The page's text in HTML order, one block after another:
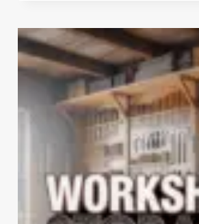
GENIUS
WAYS
A
MULTIBOARD
TOOL
HOLDER
RECLAIMS
LOST
SPACE